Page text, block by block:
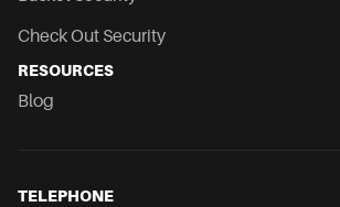
Check Out Security
RESOURCES
Blog
TELEPHONE